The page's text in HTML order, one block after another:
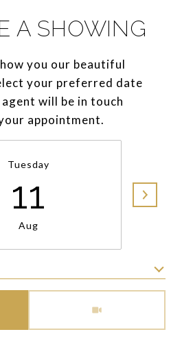
A SHOWING
you our beautiful
your preferred date
will be in touch
appointment.
Tuesday
11
Aug